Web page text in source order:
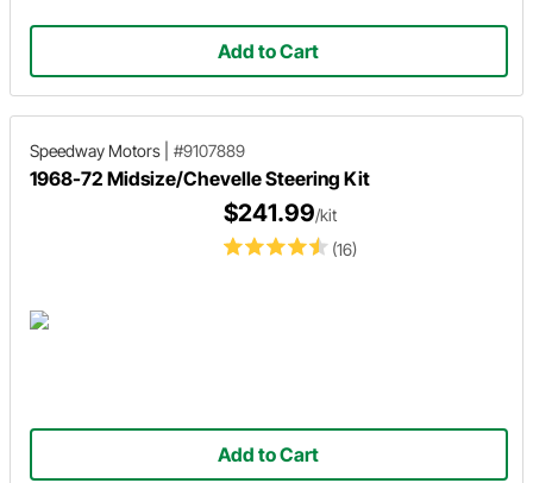
Add to Cart
Speedway Motors #9107889
1968-72 Midsize/Chevelle Steering Kit
(16)
$241.99/kit
Add to Cart